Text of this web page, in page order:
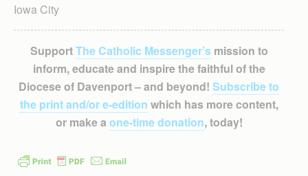
Iowa City
SupportThe Catholic Messenger’smission to
inform, educate and inspire the faithful of the
Diocese of Davenport – and beyond! Subscribe to
the print and/or e-edition which has more content,
or make a one-time donation, today!